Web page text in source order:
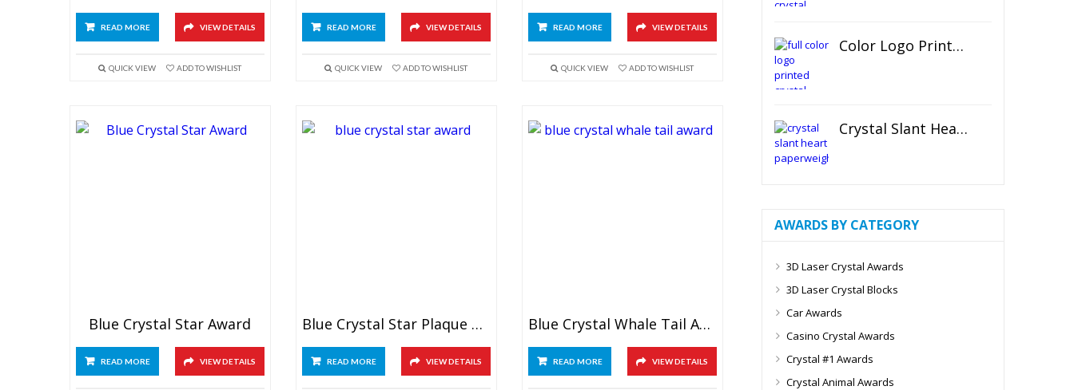
READ MORE VIEW DETAILS
QUICK VIEW ADD TO WISHLIST
READ MORE VIEW DETAILS
QUICK VIEW ADD TO WISHLIST
READ MORE VIEW DETAILS
QUICK VIEW ADD TO WISHLIST
Blue Crystal Star Award
READ MORE VIEW DETAILS
Blue Crystal Star Plaque Award
READ MORE VIEW DETAILS
Blue Crystal Whale Tail Award
READ MORE VIEW DETAILS
Color Logo Printed Crystal Coaster
Crystal Slant Heart Paperweight
AWARDS BY CATEGORY
3D Laser Crystal Awards
3D Laser Crystal Blocks
Car Awards
Casino Crystal Awards
Crystal #1 Awards
Crystal Animal Awards